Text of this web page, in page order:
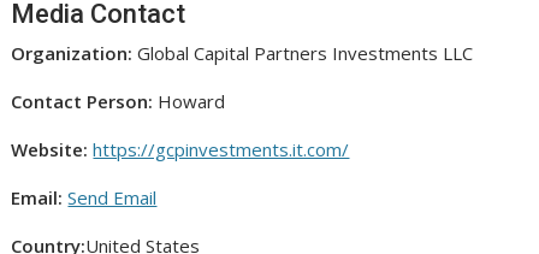
Media Contact
Organization: Global Capital Partners Investments LLC
Contact Person: Howard
Website: https://gcpinvestments.it.com/
Email: Send Email
Country:United States